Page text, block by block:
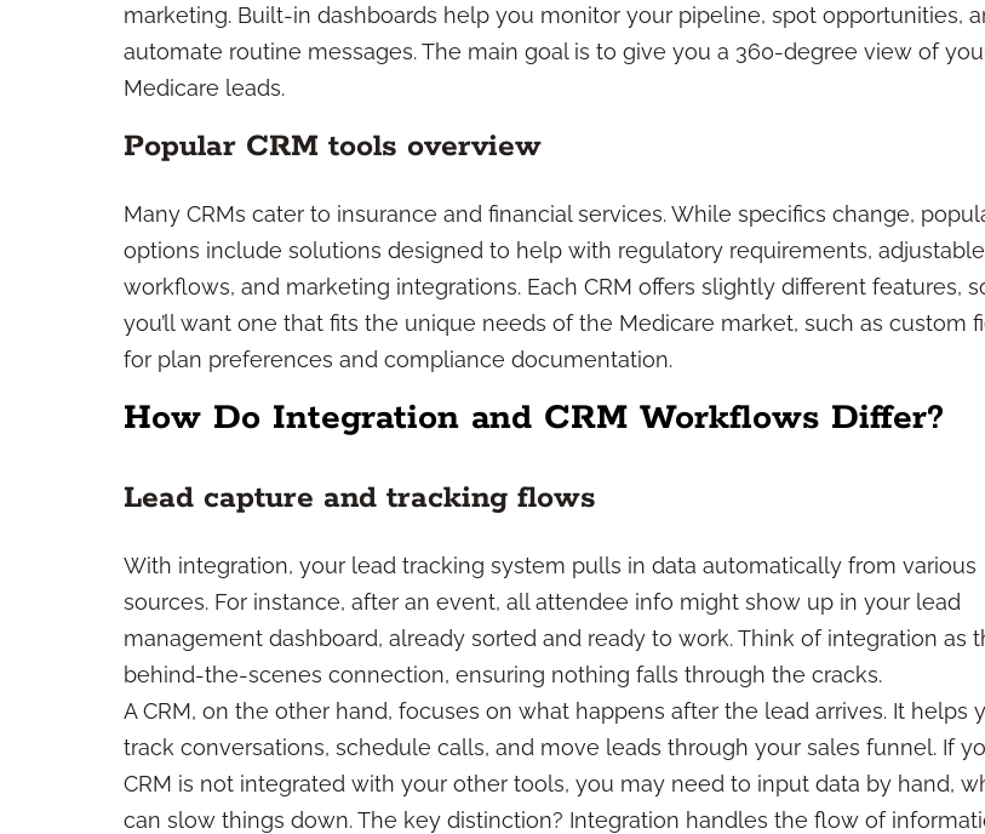
marketing. Built-in dashboards help you monitor your pipeline, spot opportunities,
automate routine messages. The main goal is to give you a 360-degree view of
Medicare leads.
Popular CRM tools overview
Many CRMs cater to insurance and financial services. While specifics change,
options include solutions designed to help with regulatory requirements, adjustable
workflows, and marketing integrations. Each CRM offers slightly different features,
you’ll want one that fits the unique needs of the Medicare market, such as custom
for plan preferences and compliance documentation.
How Do Integration and CRM Workflows Differ?
Lead capture and tracking flows
With integration, your lead tracking system pulls in data automatically from various
sources. For instance, after an event, all attendee info might show up in your lead
management dashboard, already sorted and ready to work. Think of integration as
behind-the-scenes connection, ensuring nothing falls through the cracks.
A CRM, on the other hand, focuses on what happens after the lead arrives. It helps
track conversations, schedule calls, and move leads through your sales funnel. If
CRM is not integrated with your other tools, you may need to input data by hand,
can slow things down. The key distinction? Integration handles the flow of